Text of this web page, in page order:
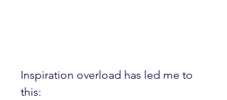
Inspiration overload has led me to
this: